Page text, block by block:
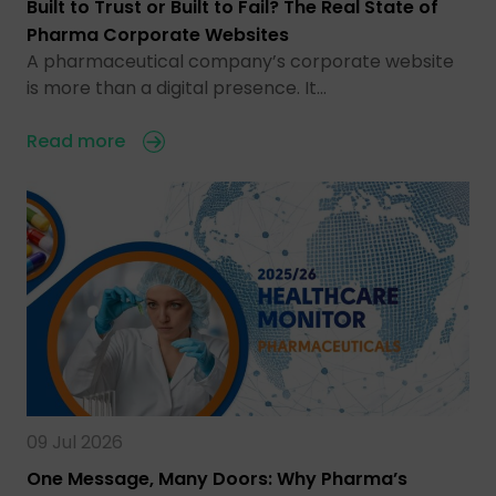
Built to Trust or Built to Fail? The Real State of
Pharma Corporate Websites
A pharmaceutical company’s corporate website
is more than a digital presence. It…
Read more
09 Jul 2026
One Message, Many Doors: Why Pharma’s